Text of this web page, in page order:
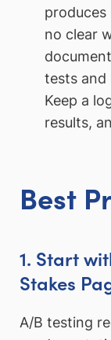
no clear
tests and
Keep a
results,
Best
1. Start
Stakes
A/B testing